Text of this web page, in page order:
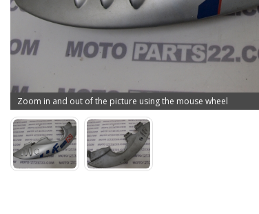
Zoom in and out of the picture using the mouse wheel